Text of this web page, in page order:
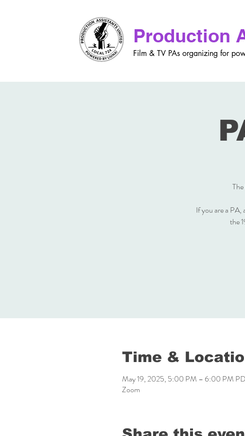
Production
Film & TV PAs organizing for
If you are a
the
Time &
May 19, 2025, 5:00 PM – 6:00 PM
Zoom